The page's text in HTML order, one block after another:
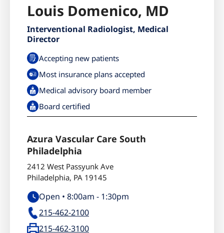
Louis Domenico, MD
Interventional Radiologist, Medical
Director
Accepting new patients
Most insurance plans accepted
Medical advisory board member
Board certified
Azura Vascular Care South
Philadelphia
2412 West Passyunk Ave
Philadelphia, PA 19145
Open • 8:00am - 1:30pm
215-462-2100
215-462-3100